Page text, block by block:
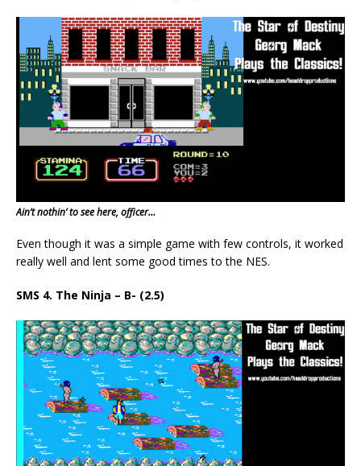
Ain’t nothin’ to see here, officer…
Even though it was a simple game with few controls, it worked
really well and lent some good times to the NES.
SMS 4. The Ninja – B- (2.5)